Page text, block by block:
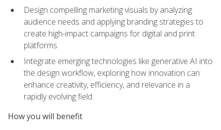
Design compelling marketing visuals by analyzing
audience needs and applying branding strategies to
create high-impact campaigns for digital and print
platforms
Integrate emerging technologies like generative AI into
the design workflow, exploring how innovation can
enhance creativity, efficiency, and relevance in a
rapidly evolving field
How you will benefit